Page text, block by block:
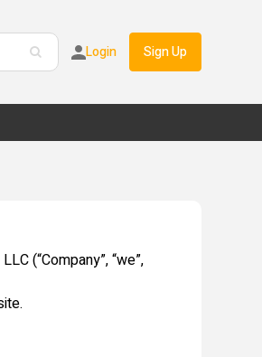
Login Sign Up
(“Company”, “we”,